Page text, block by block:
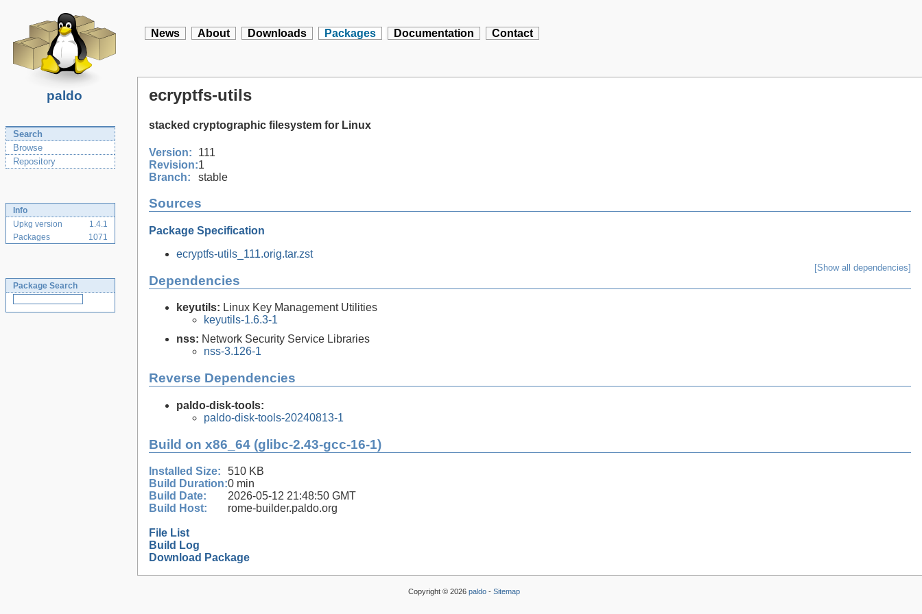
paldo
News About Downloads Packages Documentation Contact
Search
Browse
Repository
Info
Upkg version
1.4.1
Packages
1071
Package Search
ecryptfs-utils
stacked cryptographic filesystem for Linux
Version:
111
Revision:1
Branch:
stable
Sources
Package Specification
ecryptfs-utils_111.orig.tar.zst
Dependencies
[Show all dependencies]
keyutils: Linux Key Management Utilities
keyutils-1.6.3-1
nss: Network Security Service Libraries
nss-3.126-1
Reverse Dependencies
paldo-disk-tools:
paldo-disk-tools-20240813-1
Build on x86_64 (glibc-2.43-gcc-16-1)
Installed Size:
510 KB
Build Duration:0 min
Build Date:
2026-05-12 21:48:50 GMT
Build Host:
rome-builder.paldo.org
File List
Build Log
Download Package
Copyright © 2026 paldo- Sitemap